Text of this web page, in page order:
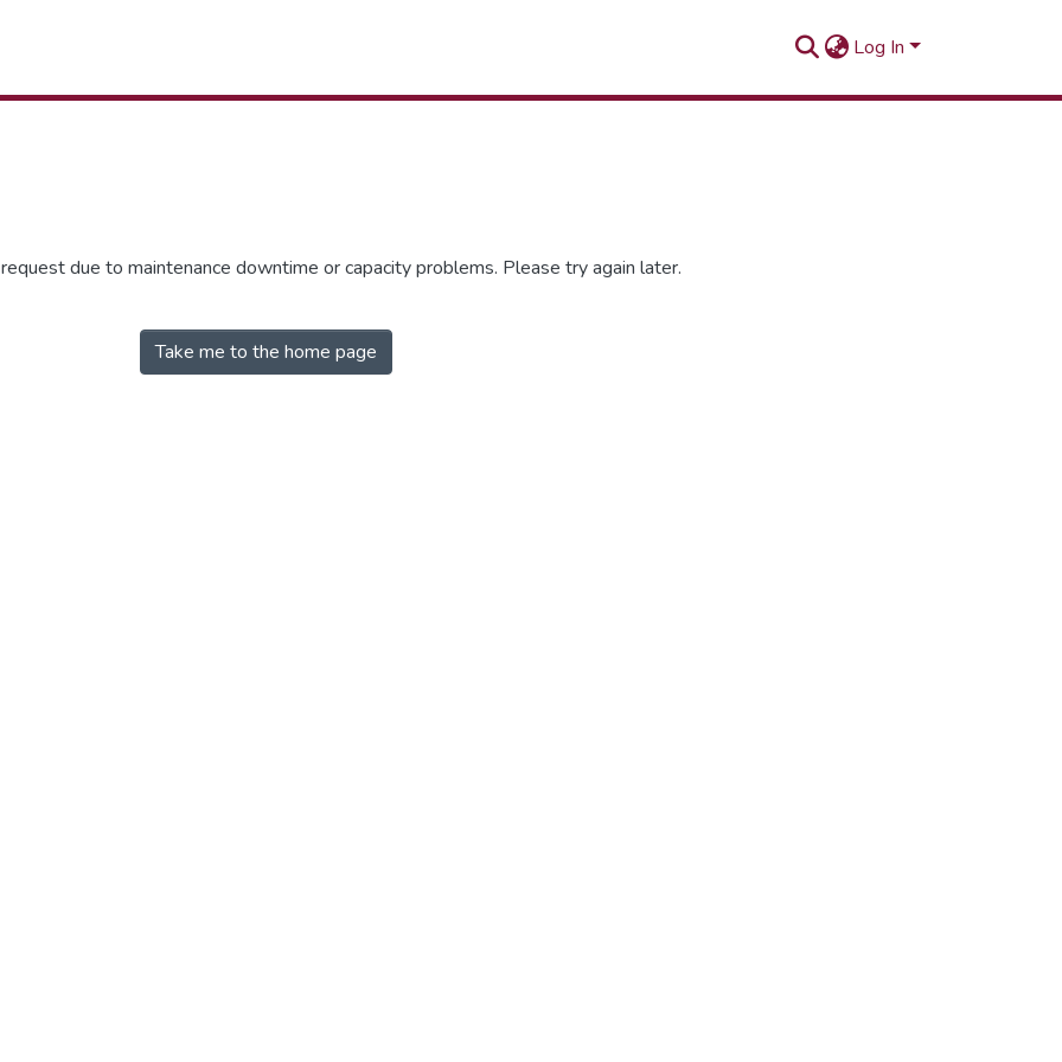
Log In
due to maintenance downtime or capacity problems. Please try again later.
Take me to the home page